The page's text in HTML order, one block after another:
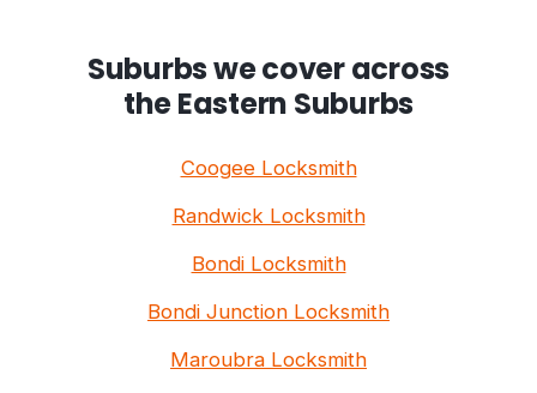
Suburbs we cover across
the Eastern Suburbs
Coogee Locksmith
Randwick Locksmith
Bondi Locksmith
Bondi Junction Locksmith
Maroubra Locksmith